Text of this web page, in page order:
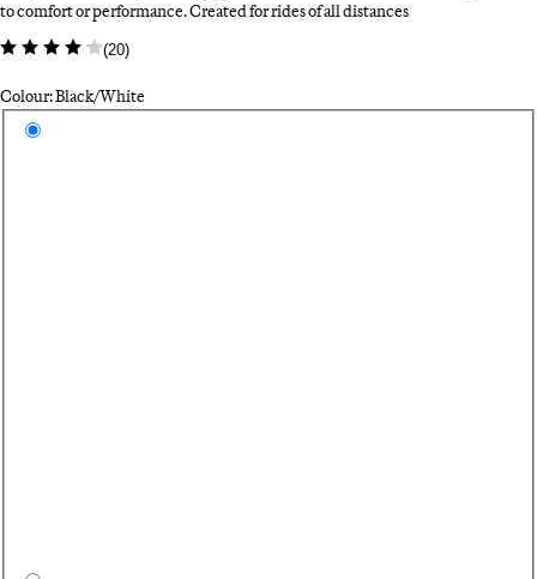
to comfort or performance. Created for rides of all distances
(20)
Colour: Black/White
Select a colour